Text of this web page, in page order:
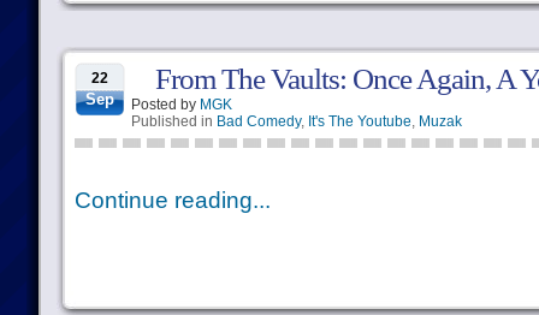
22
Sep
From The Vaults: Once Again, A
Posted by MGK
Published in Bad Comedy, It's The Youtube, Muzak
Continue reading...